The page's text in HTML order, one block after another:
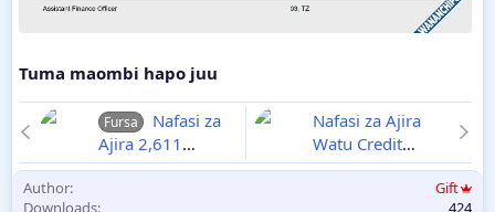
Tuma maombi hapo juu
Fursa
Nafasi za
Ajira 2,611
Walimu Wizara ya
Nafasi za Ajira
Watu Credit
Tanzania 2025-
Author
Gift
Downloads
424